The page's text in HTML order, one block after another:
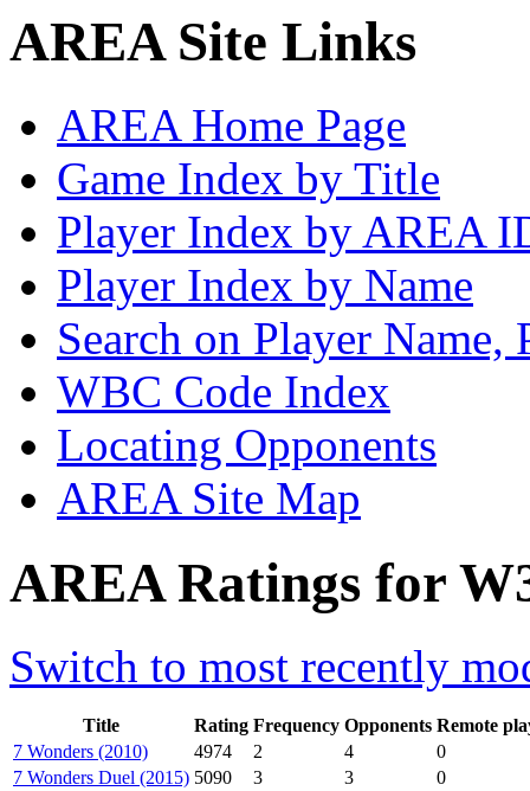
AREA Site Links
AREA Home Page
Game Index by Title
Player Index by AREA
Player Index by Name
Search on Player
WBC Code Index
Locating Opponents
AREA Site Map
AREA Ratings for
Switch to most recently
Title Rating Frequency Opponents Remote
7 Wonders (2010)
4974 2 4
0
7 Wonders Duel (2015) 5090 3 3
0